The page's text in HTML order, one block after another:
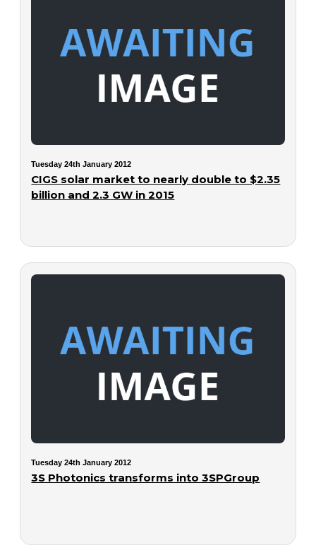
Tuesday 24th January 2012
CIGS solar market to nearly double to $2.35
billion and 2.3 GW in 2015
Tuesday 24th January 2012
3S Photonics transforms into 3SPGroup